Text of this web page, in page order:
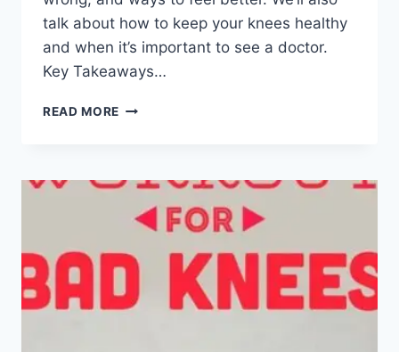
talk about how to keep your knees healthy
and when it’s important to see a doctor.
Key Takeaways…
READ MORE